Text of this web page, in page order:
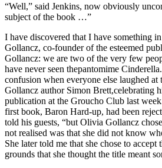
“Well,” said Jenkins, now obviously
subject of the book …”
I have discovered that I have something
Gollancz, co-founder of the esteemed
Gollancz: we are two of the very few
have never seen thepantomime
confusion when everyone else laughed at
Gollancz author Simon Brett,celebrating
publication at the Groucho Club last
first book, Baron Hard-up, had been
told his guests, “but Olivia Gollancz
not realised was that she did not know
She later told me that she chose to
grounds that she thought the title meant